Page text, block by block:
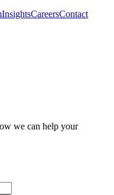
InsightsCareersContact
we can help your